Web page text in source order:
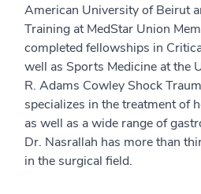
American University of Beirut
Training at MedStar Union
completed fellowships in
well as Sports Medicine at the
R. Adams Cowley Shock
specializes in the treatment of
as well as a wide range of
Dr. Nasrallah has more than
in the surgical field.